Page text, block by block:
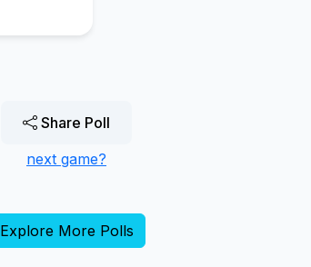
Share Poll
next game?
Explore More Polls